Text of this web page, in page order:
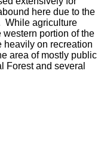
here due to the
While agriculture
western portion of the
heavily on recreation
area of mostly public
Forest and several